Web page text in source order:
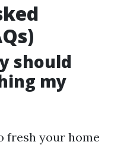
should
my
fresh your home